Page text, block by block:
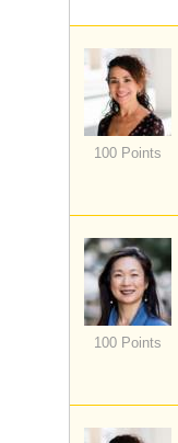
100 Points
100 Points